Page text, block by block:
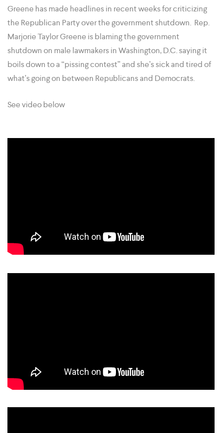
Greene has made headlines in recent weeks for criticizing
the Republican Party over the government shutdown. Rep.
Marjorie Taylor Greene is blaming the government
shutdown on male lawmakers in Washington, D.C. saying it
boils down to a “pissing contest” and she’s sick and tired of
what’s going on between Republicans and Democrats.
See video below